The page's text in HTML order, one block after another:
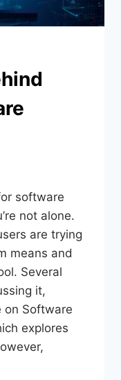
software
not alone.
are trying
means and
Several
it,
on Software
explores